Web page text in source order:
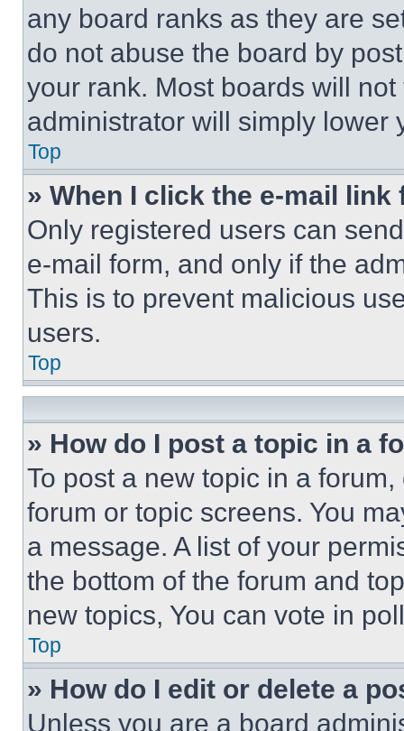
any board ranks as they are
do not abuse the board by
your rank. Most boards will
administrator will simply lower
Top
» When I click the e-mail
Only registered users can
e-mail form, and only if the
This is to prevent malicious
users.
Top
» How do I post a topic in a
To post a new topic in a
forum or topic screens. You
a message. A list of your
the bottom of the forum and
new topics, You can vote in
Top
» How do I edit or delete a
Unless you are a board